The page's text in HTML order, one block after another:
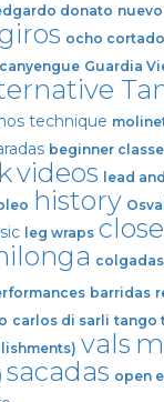
donato nuevo
ocho cortado
canyengue Guardia
technique
beginner
videos lead
history
leg wraps
colgadas
barridas
carlos di sarli tango
vals
sacadas open